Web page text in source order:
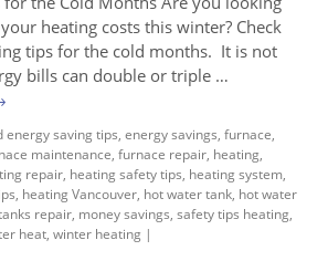
heating costs this winter? Check
tips for the cold months. It is not
bills can double or triple …
energy saving tips, energy savings, furnace,
maintenance, furnace repair, heating,
repair, heating safety tips, heating system,
, heating Vancouver, hot water tank, hot water
repair, money savings, safety tips heating,
heat, winter heating |